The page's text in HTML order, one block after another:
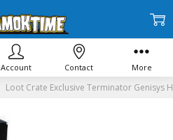
Loot Crate Exclusive Terminator Genisys
Account Contact More